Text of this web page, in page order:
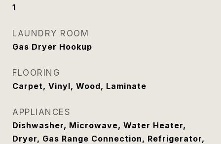
1
LAUNDRY ROOM
Gas Dryer Hookup
FLOORING
Carpet, Vinyl, Wood, Laminate
APPLIANCES
Dishwasher, Microwave, Water Heater,
Dryer, Gas Range Connection, Refrigerator,